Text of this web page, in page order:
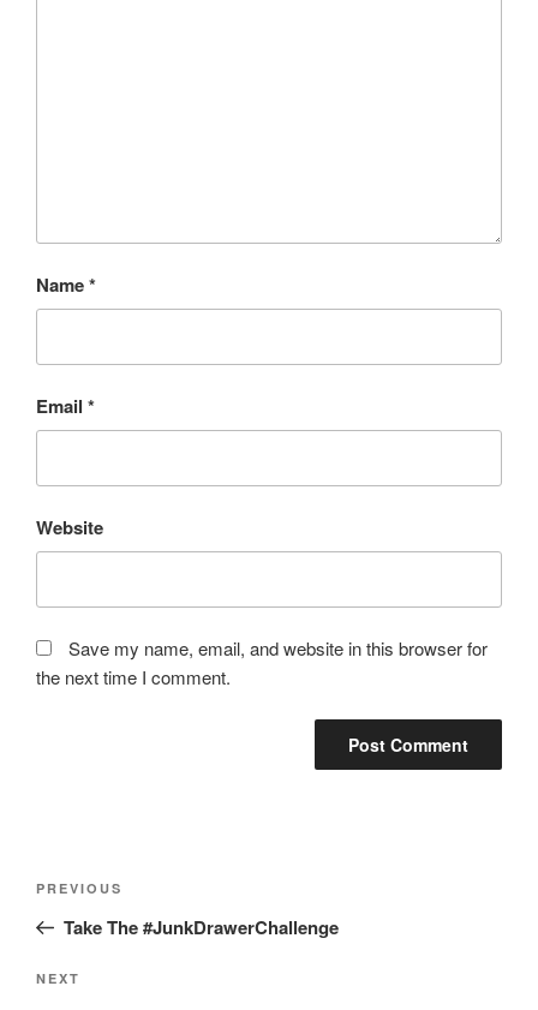
Name*
Email *
Website
Save my name, email, and website in this browser for
the next time I comment.
Previous
Post
PREVIOUS
Take The #JunkDrawerChallenge
Next
NEXT